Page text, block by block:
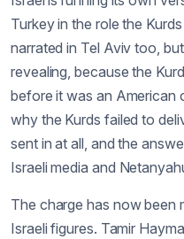
Turkey in the role the
narrated in Tel Aviv too,
revealing, because the
before it was an American
why the Kurds failed to
sent in at all, and the
Israeli media and
The charge has now been
Israeli figures. Tamir